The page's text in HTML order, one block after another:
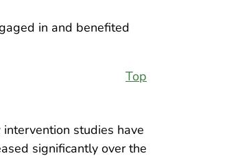
in and benefited
Top
studies have
significantly over the